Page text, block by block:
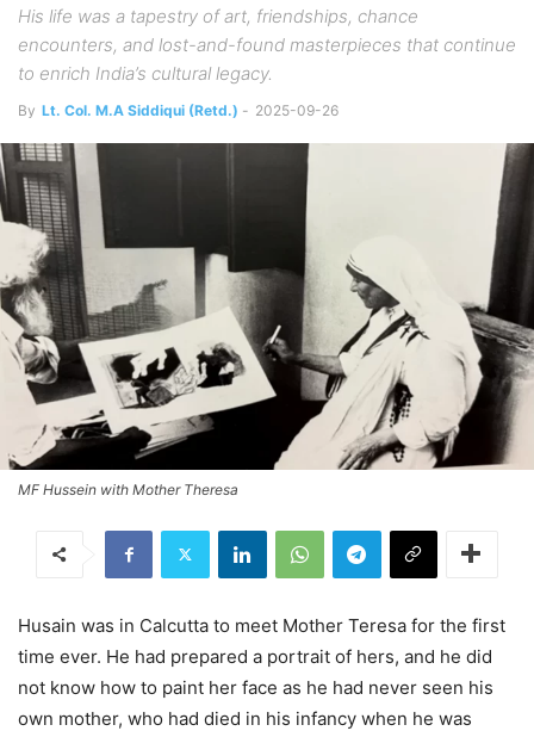
His life was a tapestry of art, friendships, chance
encounters, and lost-and-found masterpieces that continue
to enrich India’s cultural legacy.
By Lt. Col. M.A Siddiqui (Retd.) - 2025-09-26
MF Hussein with Mother Theresa
Husain was in Calcutta to meet Mother Teresa for the first
time ever. He had prepared a portrait of hers, and he did
not know how to paint her face as he had never seen his
own mother, who had died in his infancy when he was